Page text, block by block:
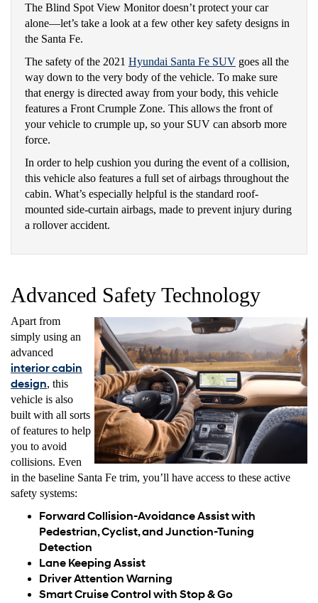
The Blind Spot View Monitor doesn’t protect your car
alone—let’s take a look at a few other key safety designs in
the Santa Fe.
The safety of the 2021 Hyundai Santa Fe SUV goes all the
way down to the very body of the vehicle. To make sure
that energy is directed away from your body, this vehicle
features a Front Crumple Zone. This allows the front of
your vehicle to crumple up, so your SUV can absorb more
force.
In order to help cushion you during the event of a collision,
this vehicle also features a full set of airbags throughout the
cabin. What’s especially helpful is the standard roof-
mounted side-curtain airbags, made to prevent injury during
a rollover accident.
Advanced Safety Technology
Apart from
simply using an
advanced
interior cabin
design, this
vehicle is also
built with all sorts
of features to help
you to avoid
collisions. Even
in the baseline Santa Fe trim, you’ll have access to these active
safety systems:
Forward Collision-Avoidance Assist with
Pedestrian, Cyclist, and Junction-Tuning
Detection
Lane Keeping Assist
Driver Attention Warning
Smart Cruise Control with Stop & Go